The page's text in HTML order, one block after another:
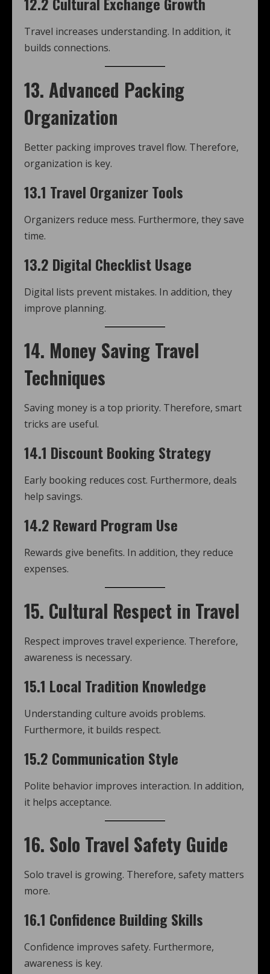
Travel increases understanding. In addition, it
builds connections.
13. Advanced Packing
Organization
Better packing improves travel flow. Therefore,
organization is key.
13.1 Travel Organizer Tools
Organizers reduce mess. Furthermore, they save
time.
13.2 Digital Checklist Usage
Digital lists prevent mistakes. In addition, they
improve planning.
14. Money Saving Travel
Techniques
Saving money is a top priority. Therefore, smart
tricks are useful.
14.1 Discount Booking Strategy
Early booking reduces cost. Furthermore, deals
help savings.
14.2 Reward Program Use
Rewards give benefits. In addition, they reduce
expenses.
15. Cultural Respect in Travel
Respect improves travel experience. Therefore,
awareness is necessary.
15.1 Local Tradition Knowledge
Understanding culture avoids problems.
Furthermore, it builds respect.
15.2 Communication Style
Polite behavior improves interaction. In addition,
it helps acceptance.
16. Solo Travel Safety Guide
Solo travel is growing. Therefore, safety matters
more.
16.1 Confidence Building Skills
Confidence improves safety. Furthermore,
awareness is key.